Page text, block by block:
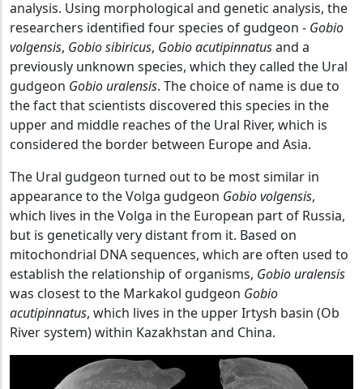
analysis. Using morphological and genetic analysis, the
researchers identified four species of gudgeon - Gobio
volgensis, Gobio sibiricus, Gobio acutipinnatusand a
previously unknown species, which they called the Ural
gudgeon Gobio uralensis. The choice of name is due to
the fact that scientists discovered this species in the
upper and middle reaches of the Ural River, which is
considered the border between Europe and Asia.
The Ural gudgeon turned out to be most similar in
appearance to the Volga gudgeon Gobio volgensis,
which lives in the Volga in the European part of Russia,
but is genetically very distant from it. Based on
mitochondrial DNA sequences, which are often used to
establish the relationship of organisms, Gobio uralensis
was closest to the Markakol gudgeon Gobio
acutipinnatus, which lives in the upper Irtysh basin (Ob
River system) within Kazakhstan and China.